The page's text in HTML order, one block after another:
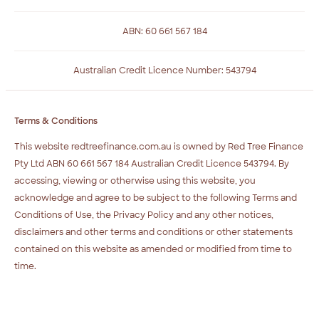
ABN: 60 661 567 184
Australian Credit Licence Number: 543794
Terms & Conditions
This website redtreefinance.com.au is owned by Red Tree Finance
Pty Ltd ABN 60 661 567 184 Australian Credit Licence 543794. By
accessing, viewing or otherwise using this website, you
acknowledge and agree to be subject to the following Terms and
Conditions of Use, the Privacy Policy and any other notices,
disclaimers and other terms and conditions or other statements
contained on this website as amended or modified from time to
time.